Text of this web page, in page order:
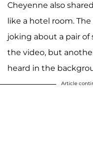
Cheyenne also
like a hotel room.
joking about a pair of
the video, but
heard in the
Article